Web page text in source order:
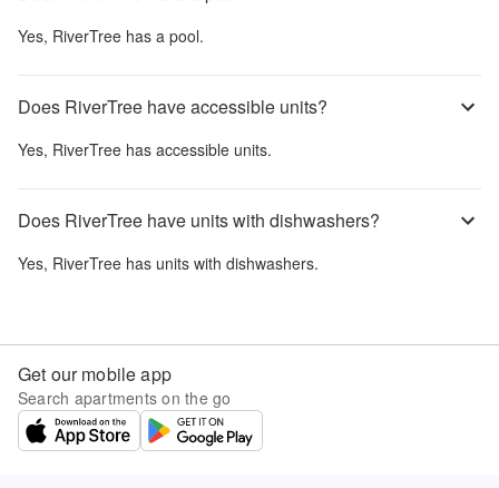
Yes, RiverTree has a pool.
Does RiverTree have accessible units?
Yes, RiverTree has accessible units.
Does RiverTree have units with dishwashers?
Yes, RiverTree has units with dishwashers.
Get our mobile app
Search apartments on the go